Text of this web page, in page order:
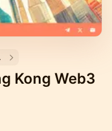
Kong Web3